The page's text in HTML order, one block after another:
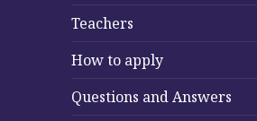
Teachers
How to apply
Questions and Answers